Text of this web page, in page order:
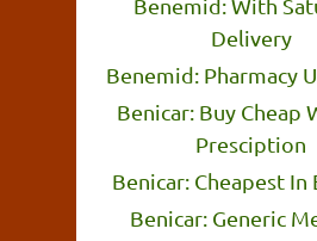
Benemid: With
Delivery
Benemid: Pharmacy
Benicar: Buy Cheap
Presciption
Benicar: Cheapest In
Benicar: Generic